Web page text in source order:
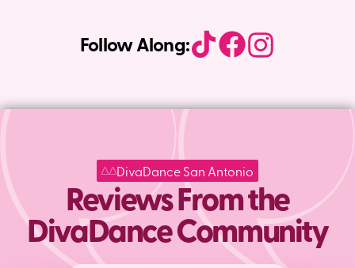
Follow Along:
DivaDance San Antonio
Reviews From the
DivaDance Community